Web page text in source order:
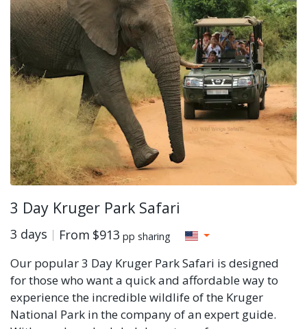
3 Day Kruger Park Safari
3 days From $913 pp sharing
Our popular 3 Day Kruger Park Safari is designed
for those who want a quick and affordable way to
experience the incredible wildlife of the Kruger
National Park in the company of an expert guide.